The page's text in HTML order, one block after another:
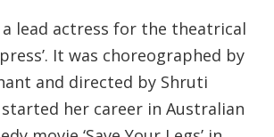
a lead actress for the theatrical
It was choreographed by
and directed by Shruti
started her career in Australian